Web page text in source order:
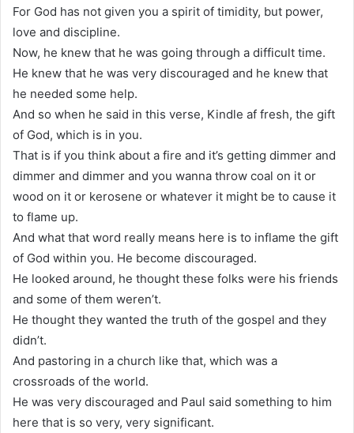
For God has not given you a spirit of timidity, but power,
love and discipline.
Now, he knew that he was going through a difficult time.
He knew that he was very discouraged and he knew that
he needed some help.
And so when he said in this verse, Kindle af fresh, the gift
of God, which is in you.
That is if you think about a fire and it’s getting dimmer and
dimmer and dimmer and you wanna throw coal on it or
wood on it or kerosene or whatever it might be to cause it
to flame up.
And what that word really means here is to inflame the gift
of God within you. He become discouraged.
He looked around, he thought these folks were his friends
and some of them weren’t.
He thought they wanted the truth of the gospel and they
didn’t.
And pastoring in a church like that, which was a
crossroads of the world.
He was very discouraged and Paul said something to him
here that is so very, very significant.